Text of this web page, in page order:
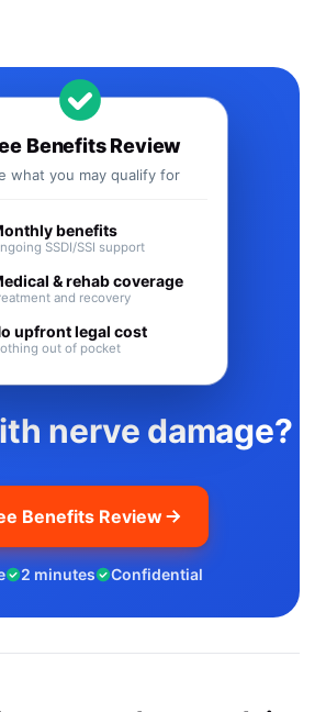
nerve damage?
Benefits Review
2 minutes Confidential
Benefits Review
what you may qualify for
benefits
SSDI/SSI support
& rehab coverage
and recovery
upfront legal cost
out of pocket